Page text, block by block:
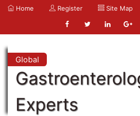
Home Register Site Map
Global
Experts